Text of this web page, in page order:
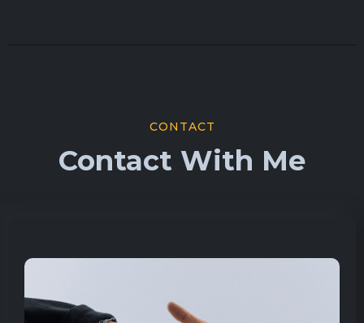
CONTACT
Contact With Me